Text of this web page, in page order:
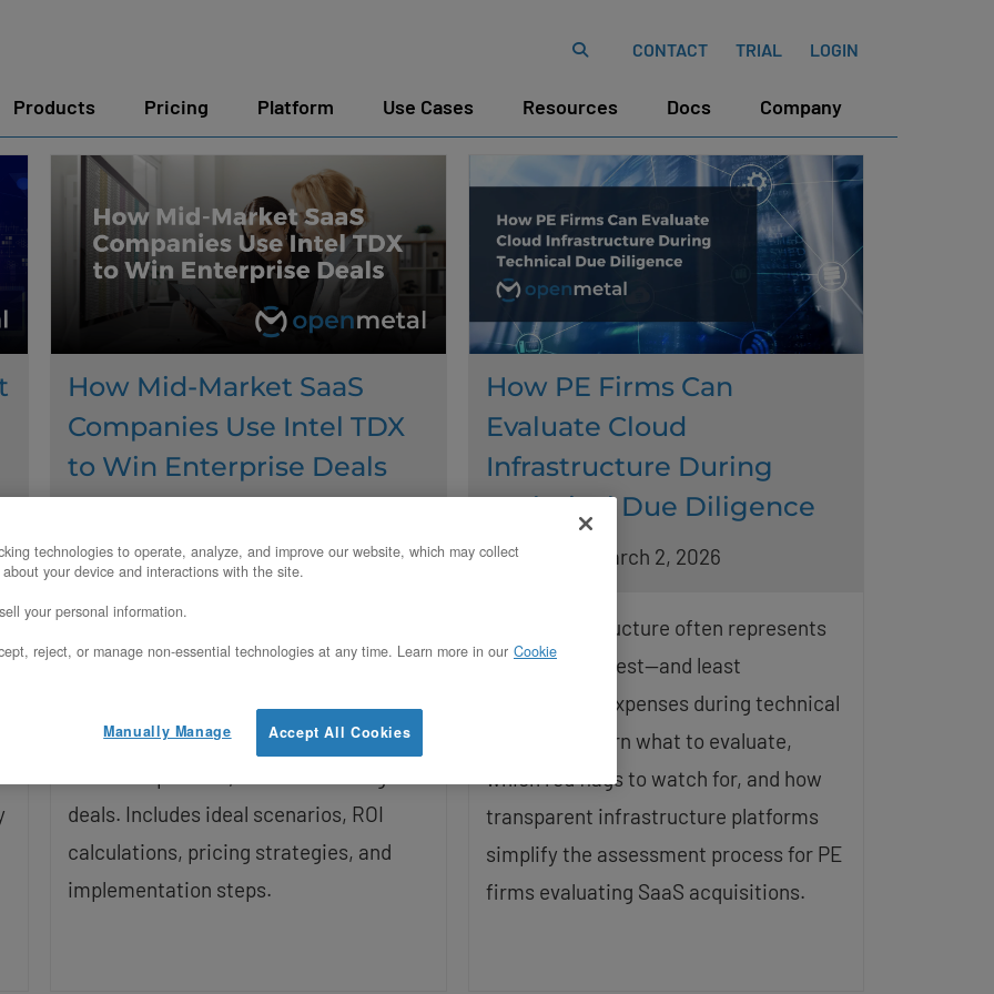
CONTACT TRIAL LOGIN
Products Pricing Platform Use Cases Resources Docs Company
How Mid-Market SaaS
Companies Use Intel TDX
to Win Enterprise Deals
confidential computing capabilities.
This guide shows how mid-market SaaS
security questionnaires, differentiate
deals. Includes ideal scenarios, ROI
calculations, pricing strategies, and
implementation steps.
How PE Firms Can
Evaluate Cloud
Infrastructure During
Technical Due Diligence
Updated on March 2, 2026
Cloud infrastructure often represents
one of the largest—and least
understood—expenses during technical
diligence. Learn what to evaluate,
which red flags to watch for, and how
transparent infrastructure platforms
simplify the assessment process for PE
firms evaluating SaaS acquisitions.
technologies to operate, analyze, and improve our website, which may collect
your device and interactions with the site.
your personal information.
reject, or manage non-essential technologies at any time. Learn more in our Cookie
Accept All Cookies
Manually Manage